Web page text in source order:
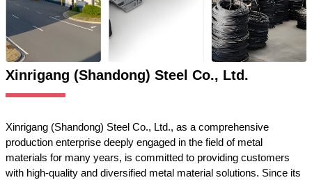
Xinrigang (Shandong) Steel Co., Ltd.
Xinrigang (Shandong) Steel Co., Ltd., as a comprehensive
production enterprise deeply engaged in the field of metal
materials for many years, is committed to providing customers
with high-quality and diversified metal material solutions. Since its